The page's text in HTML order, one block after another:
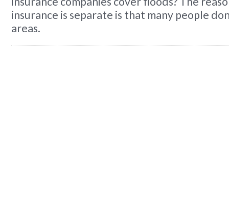
insurance is separate is that many people
areas.